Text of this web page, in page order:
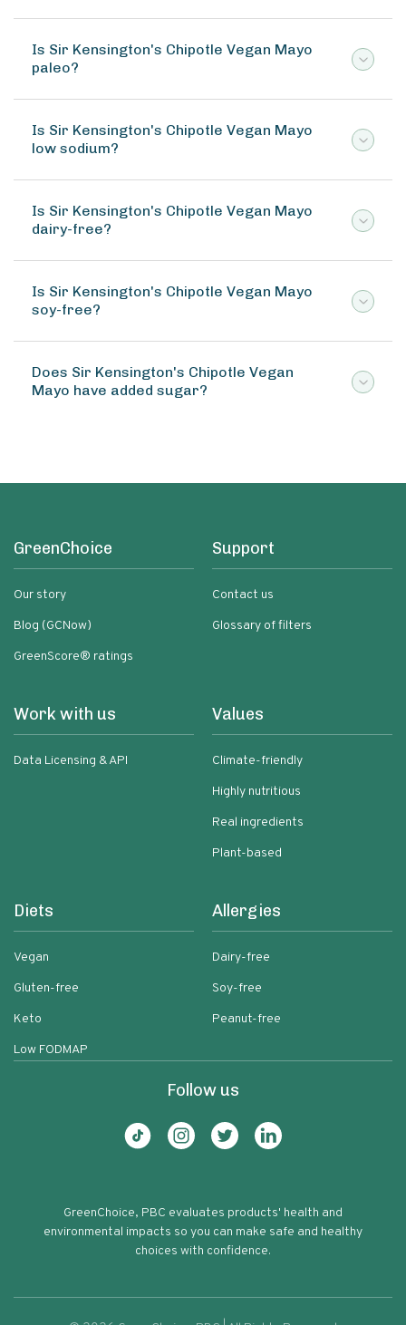
Is Sir Kensington's Chipotle Vegan Mayo
paleo?
Is Sir Kensington's Chipotle Vegan Mayo
low sodium?
Is Sir Kensington's Chipotle Vegan Mayo
dairy-free?
Is Sir Kensington's Chipotle Vegan Mayo
soy-free?
Does Sir Kensington's Chipotle Vegan
Mayo have added sugar?
GreenChoice
Our story
Blog (GCNow)
GreenScore® ratings
Support
Contact us
Glossary of filters
Work with us
Data Licensing & API
Values
Climate-friendly
Highly nutritious
Real ingredients
Plant-based
Diets
Vegan
Gluten-free
Keto
Low FODMAP
Allergies
Dairy-free
Soy-free
Peanut-free
Follow us
GreenChoice, PBC evaluates products' health and
environmental impacts so you can make safe and healthy
choices with confidence.